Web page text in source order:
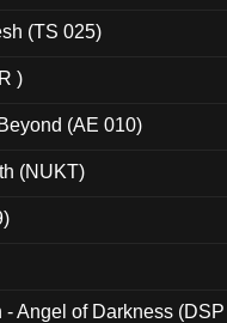
(TS 025)
)
(AE 010)
(NUKT)
Angel of Darkness